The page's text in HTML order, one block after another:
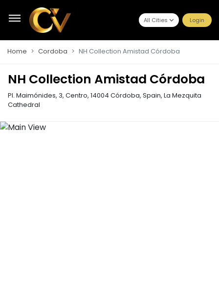
All Cities Login
Home Cordoba NH Collection Amistad Córdoba
NH Collection Amistad Córdoba
Pl. Maimónides, 3, Centro, 14004 Córdoba, Spain, La Mezquita
Cathedral